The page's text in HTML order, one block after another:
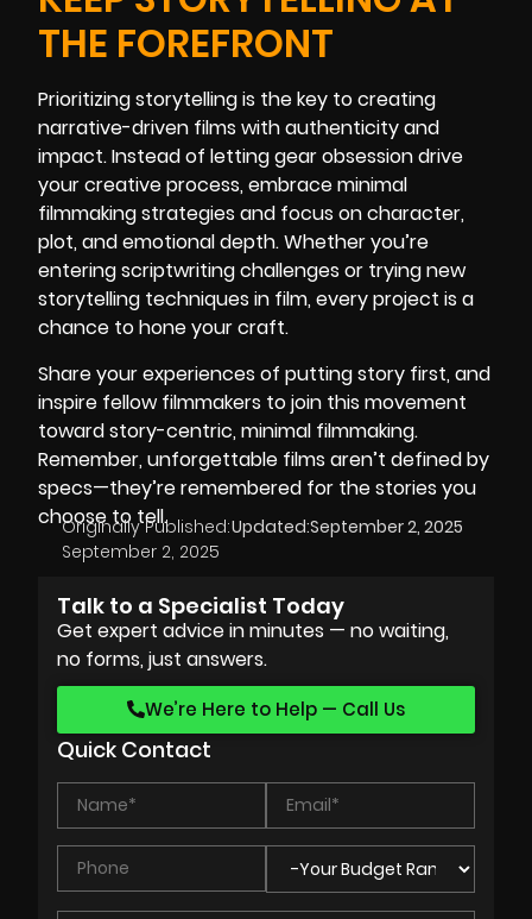
THE FOREFRONT
Prioritizing storytelling is the key to creating
narrative-driven films with authenticity and
impact. Instead of letting gear obsession drive
your creative process, embrace minimal
filmmaking strategies and focus on character,
plot, and emotional depth. Whether you’re
entering scriptwriting challenges or trying new
storytelling techniques in film, every project is a
chance to hone your craft.
Share your experiences of putting story first, and
inspire fellow filmmakers to join this movement
toward story-centric, minimal filmmaking.
Remember, unforgettable films aren’t defined by
specs—they’re remembered for the stories you
choose to tell.
Originally Published:
September 2, 2025
Updated:September 2, 2025
Talk to a Specialist Today
Get expert advice in minutes — no waiting,
no forms, just answers.
We’re Here to Help — Call Us
Quick Contact